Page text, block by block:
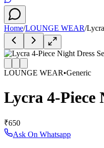
Home/LOUNGE WEAR/
LOUNGE WEAR•Generic
Lycra 4-Piece
₹650
Ask On Whatsapp